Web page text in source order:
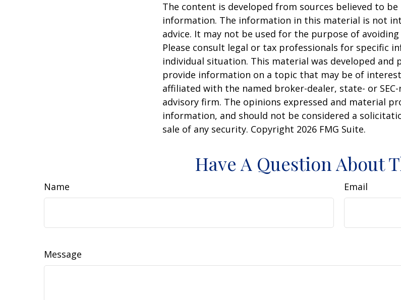
The content is developed from sources believed to
information. The information in this material is not
advice. It may not be used for the purpose of
Please consult legal or tax professionals for specific
individual situation. This material was developed and
provide information on a topic that may be of
affiliated with the named broker-dealer, state- or
advisory firm. The opinions expressed and material
information, and should not be considered a
sale of any security. Copyright 2026 FMG Suite.
Have A Question About
Name Email
Message